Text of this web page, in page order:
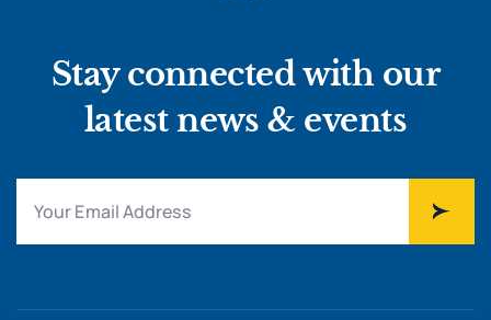
Stay connected with our
latest news & events